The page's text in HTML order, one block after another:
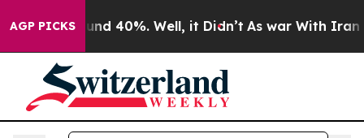
AGP PICKS
Around 40%. Well, it Didn’t As war With Iran